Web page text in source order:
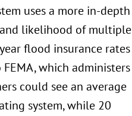
uses a more in-depth
likelihood of multiple
flood insurance rates
which administers
could see an average
system, while 20